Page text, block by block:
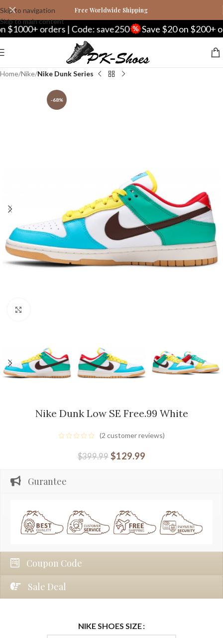
Skip to navigation
Skip to main content
Free Worldwide Shipping
orders | Code: save250 Save $20 on $200+ orders
Home Nike Nike Dunk Series
-68%
Nike Dunk Low SE Free.99 White
(2 customer reviews)
$399.99 $129.99
Gurantee
Coupon Code
Sale Deal
NIKE SHOES SIZE